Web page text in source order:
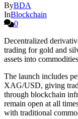
ByBDA
InBlockchain
0
Decentralized
trading for gold and
assets into
The launch includes
XAG/USD, giving
through blockchain
remain open at all
with traditional